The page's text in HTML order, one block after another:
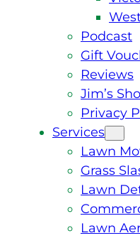
Podcast
Gift
Reviews
Jim’s
Privacy
Services
Lawn
Grass
Lawn
Lawn